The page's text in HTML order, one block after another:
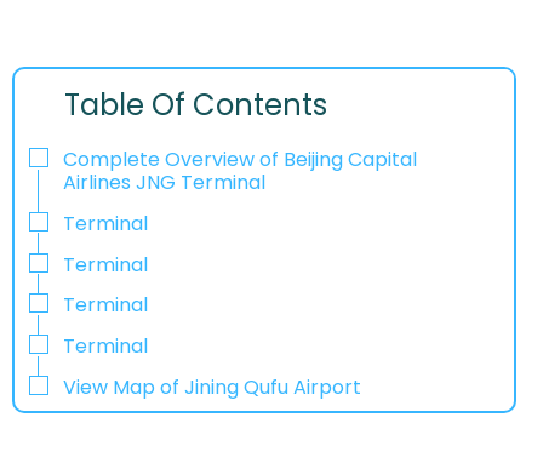
Table Of Contents
Complete Overview of Beijing Capital
Airlines JNG Terminal
Terminal
Terminal
Terminal
Terminal
View Map of Jining Qufu Airport